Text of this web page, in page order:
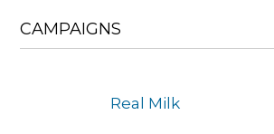
CAMPAIGNS
Real Milk